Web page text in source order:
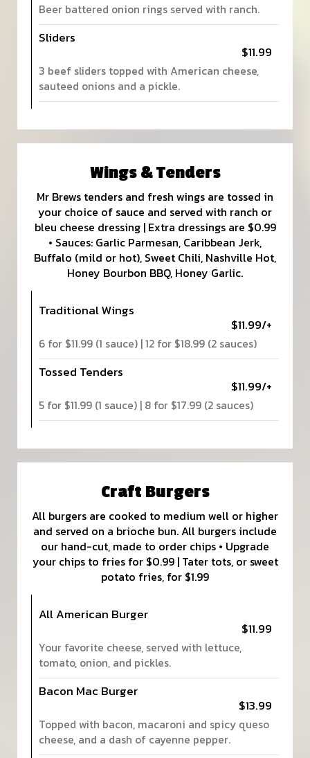
Beer battered onion rings served with ranch.
Sliders
$11.99
3 beef sliders topped with American cheese,
sauteed onions and a pickle.
Wings & Tenders
Mr Brews tenders and fresh wings are tossed in
your choice of sauce and served with ranch or
bleu cheese dressing | Extra dressings are $0.99
• Sauces: Garlic Parmesan, Caribbean Jerk,
Buffalo (mild or hot), Sweet Chili, Nashville Hot,
Honey Bourbon BBQ, Honey Garlic.
Traditional Wings
$11.99/+
6 for $11.99 (1 sauce) | 12 for $18.99 (2 sauces)
Tossed Tenders
$11.99/+
5 for $11.99 (1 sauce) | 8 for $17.99 (2 sauces)
Craft Burgers
All burgers are cooked to medium well or higher
and served on a brioche bun. All burgers include
our hand-cut, made to order chips • Upgrade
your chips to fries for $0.99 | Tater tots, or sweet
potato fries, for $1.99
All American Burger
$11.99
Your favorite cheese, served with lettuce,
tomato, onion, and pickles.
Bacon Mac Burger
$13.99
Topped with bacon, macaroni and spicy queso
cheese, and a dash of cayenne pepper.